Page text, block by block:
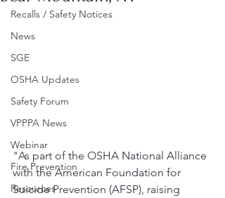
Recalls / Safety Notices
News
SGE
OSHA Updates
Safety Forum
VPPPA News
Webinar
Fire Prevention
Resources
"As part of the OSHA National Alliance
with the American Foundation for
Suicide Prevention (AFSP), raising